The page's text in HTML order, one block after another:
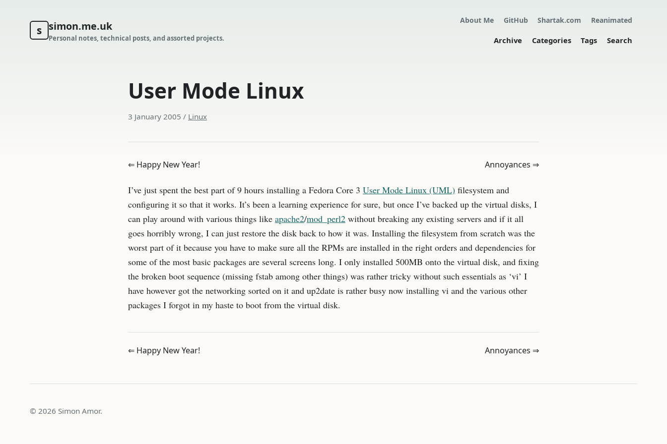
s simon.me.uk
Personal notes, technical posts, and assorted projects.
About Me GitHub Shartak.com Reanimated
Archive Categories Tags Search
User Mode Linux
3 January 2005 / Linux
⇐ Happy New Year! Annoyances ⇒
I’ve just spent the best part of 9 hours installing a Fedora Core 3 User Mode Linux (UML) filesystem and
configuring it so that it works. It’s been a learning experience for sure, but once I’ve backed up the virtual disks, I
can play around with various things like apache2/mod_perl2 without breaking any existing servers and if it all
goes horribly wrong, I can just restore the disk back to how it was. Installing the filesystem from scratch was the
worst part of it because you have to make sure all the RPMs are installed in the right orders and dependencies for
some of the most basic packages are several screens long. I only installed 500MB onto the virtual disk, and fixing
the broken boot sequence (missing fstab among other things) was rather tricky without such essentials as ‘vi’ I
have however got the networking sorted on it and up2date is rather busy now installing vi and the various other
packages I forgot in my haste to boot from the virtual disk.
⇐ Happy New Year! Annoyances ⇒
© 2026 Simon Amor.